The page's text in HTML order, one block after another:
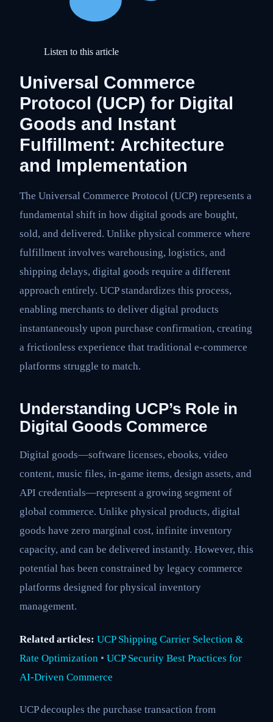
Listen to this article
Universal Commerce
Protocol (UCP) for Digital
Goods and Instant
Fulfillment: Architecture
and Implementation
The Universal Commerce Protocol (UCP) represents a
fundamental shift in how digital goods are bought,
sold, and delivered. Unlike physical commerce where
fulfillment involves warehousing, logistics, and
shipping delays, digital goods require a different
approach entirely. UCP standardizes this process,
enabling merchants to deliver digital products
instantaneously upon purchase confirmation, creating
a frictionless experience that traditional e-commerce
platforms struggle to match.
Understanding UCP’s Role in
Digital Goods Commerce
Digital goods—software licenses, ebooks, video
content, music files, in-game items, design assets, and
API credentials—represent a growing segment of
global commerce. Unlike physical products, digital
goods have zero marginal cost, infinite inventory
capacity, and can be delivered instantly. However, this
potential has been constrained by legacy commerce
platforms designed for physical inventory
management.
Related articles: UCP Shipping Carrier Selection &
Rate Optimization • UCP Security Best Practices for
AI-Driven Commerce
UCP decouples the purchase transaction from